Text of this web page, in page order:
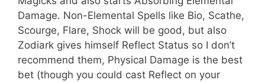
Damage. Non-Elemental Spells like Bio, Scathe,
Scourge, Flare, Shock will be good, but also
Zodiark gives himself Reflect Status so I don’t
recommend them, Physical Damage is the best
bet (though you could cast Reflect on your